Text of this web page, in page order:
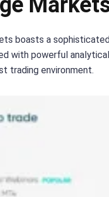
boasts a
with powerful
trading environment.